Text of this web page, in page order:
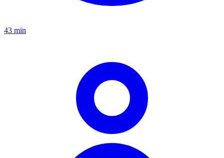
43 min